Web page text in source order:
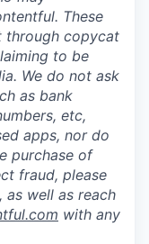
These
through copycat
to be
We do not ask
as bank
etc,
apps, nor do
purchase of
fraud, please
well as reach
with any